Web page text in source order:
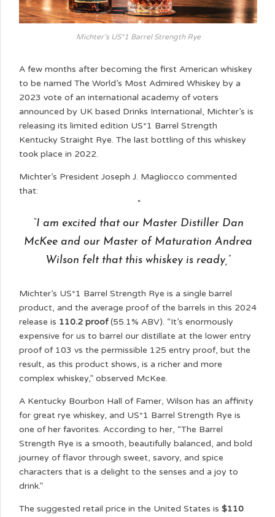
Michter’s US*1 Barrel Strength Rye
A few months after becoming the first American whiskey
to be named The World’s Most Admired Whiskey by a
2023 vote of an international academy of voters
announced by UK based Drinks International, Michter’s is
releasing its limited edition US*1 Barrel Strength
Kentucky Straight Rye. The last bottling of this whiskey
took place in 2022.
Michter’s President Joseph J. Magliocco commented
that:
“I am excited that our Master Distiller Dan
McKee and our Master of Maturation Andrea
Wilson felt that this whiskey is ready,”
Michter’s US*1 Barrel Strength Rye is a single barrel
product, and the average proof of the barrels in this 2024
release is 110.2 proof(55.1% ABV). “It’s enormously
expensive for us to barrel our distillate at the lower entry
proof of 103 vs the permissible 125 entry proof, but the
result, as this product shows, is a richer and more
complex whiskey,” observed McKee.
A Kentucky Bourbon Hall of Famer, Wilson has an affinity
for great rye whiskey, and US*1 Barrel Strength Rye is
one of her favorites. According to her, “The Barrel
Strength Rye is a smooth, beautifully balanced, and bold
journey of flavor through sweet, savory, and spice
characters that is a delight to the senses and a joy to
drink.”
The suggested retail price in the United States is $110